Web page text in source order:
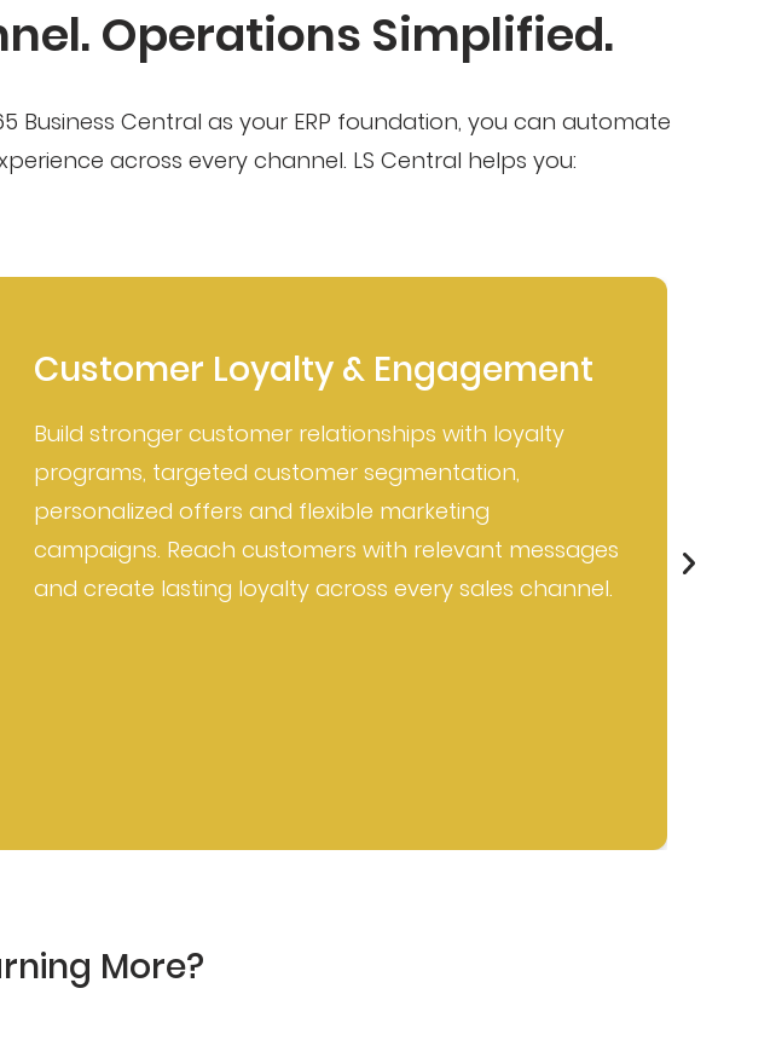
Operations Simplified.
Business Central as your ERP foundation, you can automate
across every channel. LS Central helps you:
Customer Loyalty & Engagement
Build stronger customer relationships with loyalty
programs, targeted customer segmentation,
personalized offers and flexible marketing
campaigns. Reach customers with relevant messages
and create lasting loyalty across every sales channel.
More?